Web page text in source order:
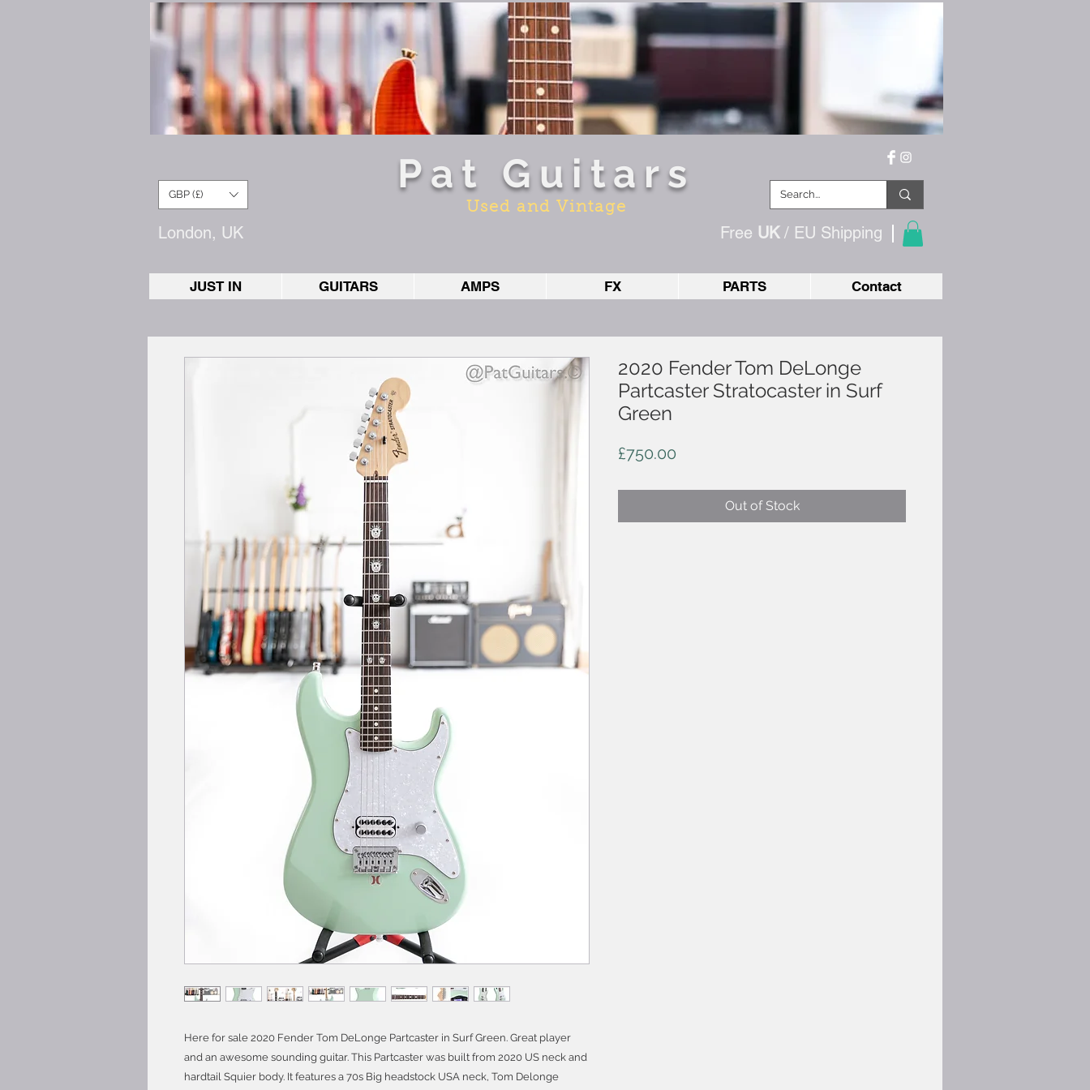
GBP (£)
London, UK
Pat Guitars
Used and Vintage
Free UK/ EU Shipping
JUST IN GUITARS AMPS FX PARTS Contact
Here for sale 2020 Fender Tom DeLonge Partcaster in Surf Green. Great player
and an awesome sounding guitar. This Partcaster was built from 2020 US neck and
hardtail Squier body. It features a 70s Big headstock USA neck, Tom Delonge
2020 Fender Tom DeLonge
Partcaster Stratocaster in Surf
Green
£750.00
Out of Stock